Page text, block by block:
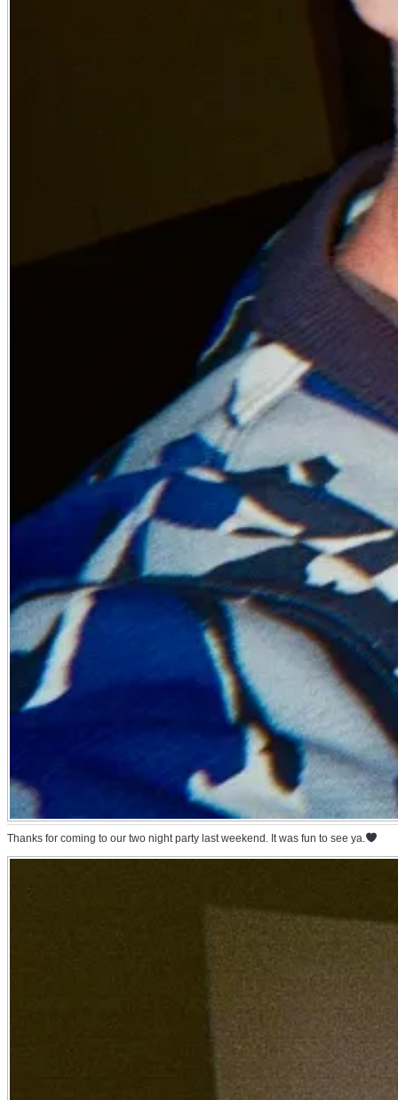
Thanks for coming to our two night party last weekend. It was fun to see ya.